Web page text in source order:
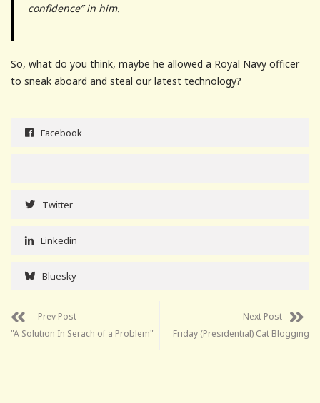
confidence” in him.
So, what do you think, maybe he allowed a Royal Navy officer
to sneak aboard and steal our latest technology?
Facebook
Twitter
Linkedin
Bluesky
Prev Post
"A Solution In Serach of a Problem"
Next Post
Friday (Presidential) Cat Blogging